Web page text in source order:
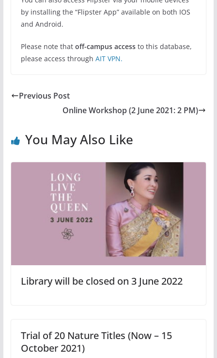
by installing the “Flipster App” available on both IOS
and Android.
Please note thatoff-campus accessto this database,
please access through AIT VPN.
Previous Post
Online Workshop (2 June 2021: 2 PM)
You May Also Like
Library will be closed on 3 June 2022
Trial of 20 Nature Titles (Now – 15
October 2021)